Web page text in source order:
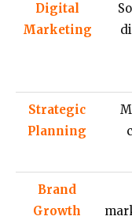
Digital
Marketing
Strategic
Planning
Brand
Growth